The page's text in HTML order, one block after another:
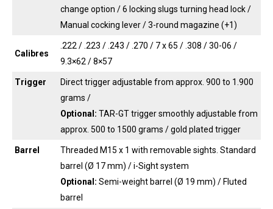
change option / 6 locking slugs turning head lock /
Manual cocking lever / 3-round magazine (+1)
Calibres
.222 / .223 / .243 / .270 / 7 x 65 / .308 / 30-06 /
9.3×62 / 8×57
Trigger
Direct trigger adjustable from approx. 900 to 1.900
grams /
Optional: TAR-GT trigger smoothly adjustable from
approx. 500 to 1500 grams / gold plated trigger
Barrel
Threaded M15 x 1 with removable sights. Standard
barrel (Ø 17 mm) / i-Sight system
Optional: Semi-weight barrel (Ø 19 mm) / Fluted
barrel